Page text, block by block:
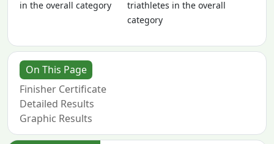
in the overall category
triathletes in the overall
category
On This Page
Finisher Certificate
Detailed Results
Graphic Results